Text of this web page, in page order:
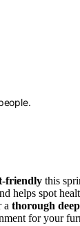
friendly this
helps spot
a thorough
for your